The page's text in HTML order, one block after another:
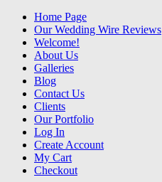
Home Page
Our Wedding Wire Reviews
Welcome!
About Us
Galleries
Blog
Contact Us
Clients
Our Portfolio
Log In
Create Account
My Cart
Checkout